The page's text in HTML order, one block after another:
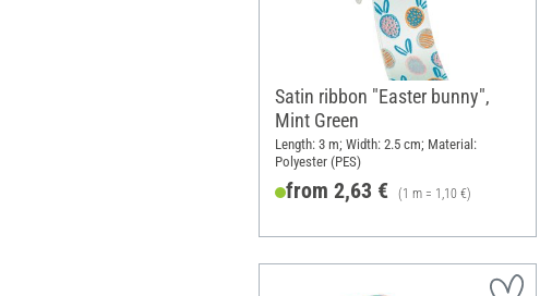
Satin ribbon "Easter bunny",
Mint Green
Length: 3 m; Width: 2.5 cm; Material:
Polyester (PES)
from 2,63 € (1 m = 1,10 €)